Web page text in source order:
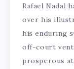
Rafael Nadal
over his
his enduring
off-court
prosperous